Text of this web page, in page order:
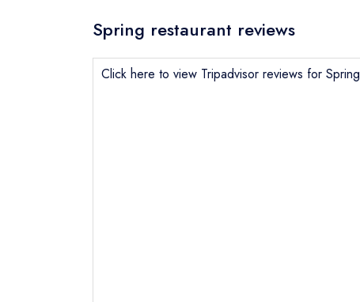
Spring restaurant reviews
Click here to view Tripadvisor reviews for Spring